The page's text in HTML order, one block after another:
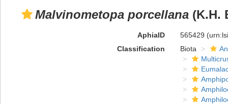
Malvinometopa porcellana (K.H.
AphiaID 565429
Classification
Biota